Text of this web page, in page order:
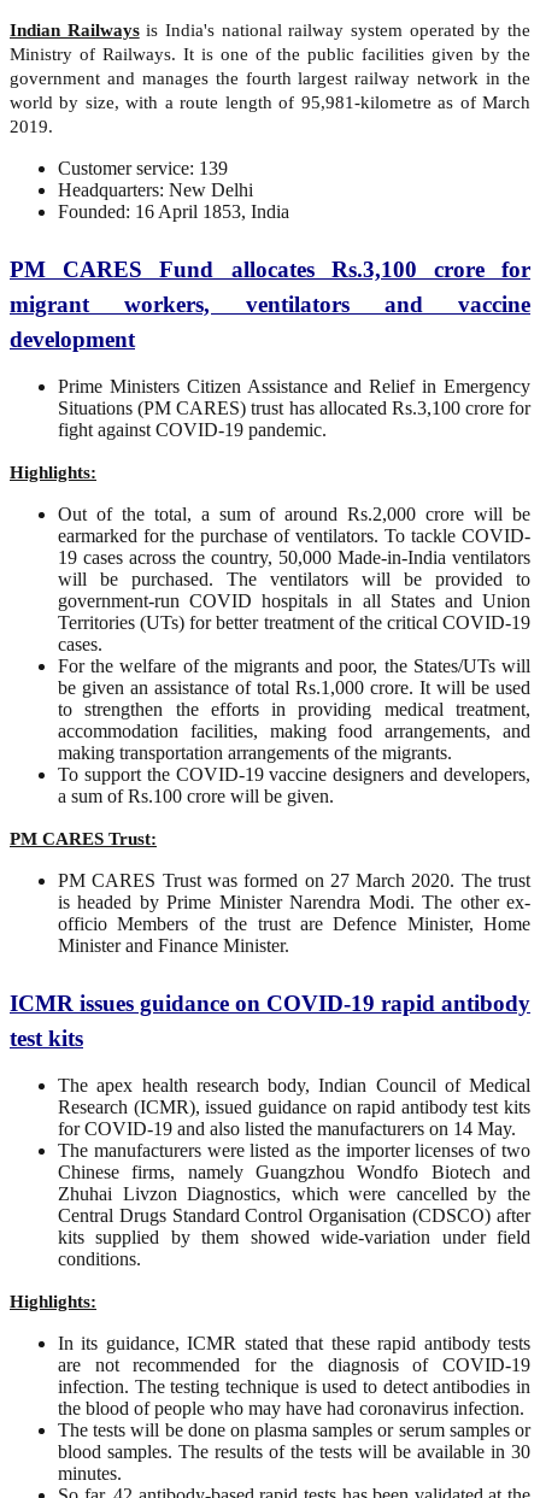
Indian Railwaysis India's national railway system operated by the
Ministry of Railways. It is one of the public facilities given by the
government and manages the fourth largest railway network in the
world by size, with a route length of 95,981-kilometre as of March
2019.
Customer service: 139
Headquarters: New Delhi
Founded: 16 April 1853, India
PM CARES Fund allocates Rs.3,100 crore for
migrant workers, ventilators and vaccine
development
Prime Ministers Citizen Assistance and Relief in Emergency
Situations (PM CARES) trust has allocated Rs.3,100 crore for
fight against COVID-19 pandemic.
Highlights:
Out of the total, a sum of around Rs.2,000 crore will be
earmarked for the purchase of ventilators. To tackle COVID-
19 cases across the country, 50,000 Made-in-India ventilators
will be purchased. The ventilators will be provided to
government-run COVID hospitals in all States and Union
Territories (UTs) for better treatment of the critical COVID-19
cases.
For the welfare of the migrants and poor, the States/UTs will
be given an assistance of total Rs.1,000 crore. It will be used
to strengthen the efforts in providing medical treatment,
accommodation facilities, making food arrangements, and
making transportation arrangements of the migrants.
To support the COVID-19 vaccine designers and developers,
a sum of Rs.100 crore will be given.
PM CARES Trust:
PM CARES Trust was formed on 27 March 2020. The trust
is headed by Prime Minister Narendra Modi. The other ex-
officio Members of the trust are Defence Minister, Home
Minister and Finance Minister.
ICMR issues guidance on COVID-19 rapid antibody
test kits
The apex health research body, Indian Council of Medical
Research (ICMR), issued guidance on rapid antibody test kits
for COVID-19 and also listed the manufacturers on 14 May.
The manufacturers were listed as the importer licenses of two
Chinese firms, namely Guangzhou Wondfo Biotech and
Zhuhai Livzon Diagnostics, which were cancelled by the
Central Drugs Standard Control Organisation (CDSCO) after
kits supplied by them showed wide-variation under field
conditions.
Highlights:
In its guidance, ICMR stated that these rapid antibody tests
are not recommended for the diagnosis of COVID-19
infection. The testing technique is used to detect antibodies in
the blood of people who may have had coronavirus infection.
The tests will be done on plasma samples or serum samples or
blood samples. The results of the tests will be available in 30
minutes.